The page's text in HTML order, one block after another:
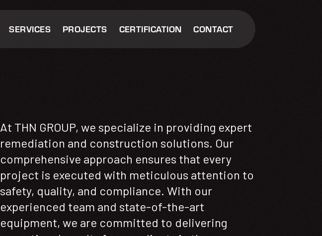
SERVICES PROJECTS CERTIFICATION CONTACT
At THN GROUP, we specialize in providing expert
remediation and construction solutions. Our
comprehensive approach ensures that every
project is executed with meticulous attention to
safety, quality, and compliance. With our
experienced team and state-of-the-art
equipment, we are committed to delivering